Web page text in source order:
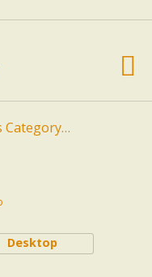
Category…
Desktop